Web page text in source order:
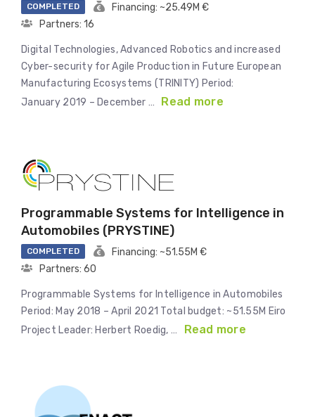
COMPLETED
Financing: ~25.49M €
Partners: 16
Digital Technologies, Advanced Robotics and increased
Cyber-security for Agile Production in Future European
Manufacturing Ecosystems (TRINITY) Period:
January 2019 – December …
Read more
Programmable Systems for Intelligence in
Automobiles (PRYSTINE)
COMPLETED
Financing: ~51.55M €
Partners: 60
Programmable Systems for Intelligence in Automobiles
Period: May 2018 – April 2021 Total budget: ~51.55M Eiro
Project Leader: Herbert Roedig, …
Read more